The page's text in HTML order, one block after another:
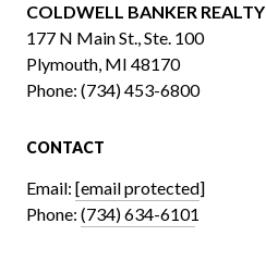
COLDWELL BANKER REALTY
​​​​​​​177 N Main St., Ste. 100
Plymouth, MI 48170
Phone: (734) 453-6800
CONTACT
Email: [email protected]
Phone: (734) 634-6101